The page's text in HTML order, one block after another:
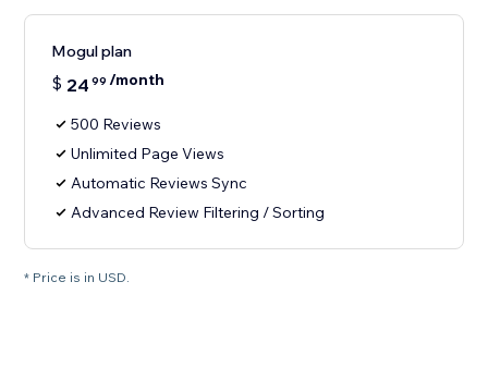
Mogul plan
$ 24 99 /month
500 Reviews
Unlimited Page Views
Automatic Reviews Sync
Advanced Review Filtering / Sorting
* Price is in USD.